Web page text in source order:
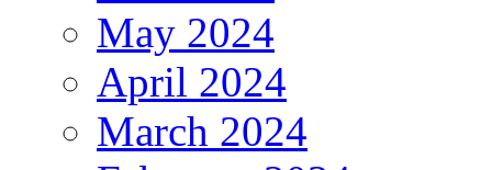
May 2024
April 2024
March 2024